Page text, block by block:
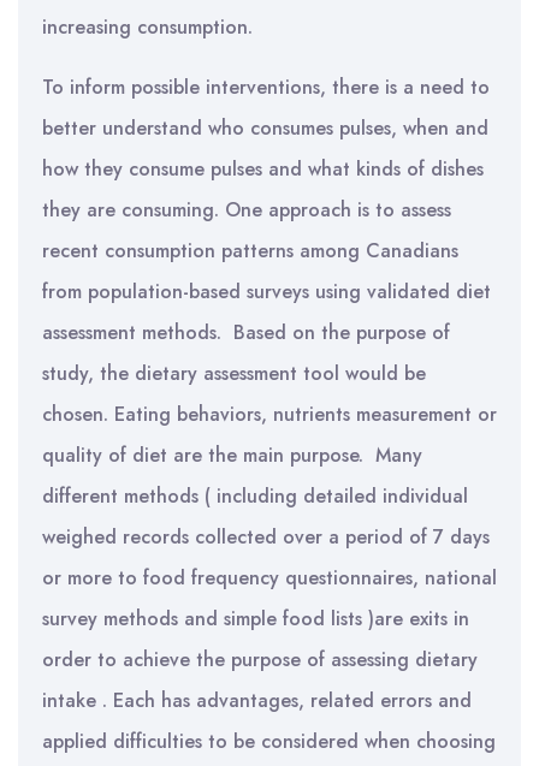
increasing consumption.
To inform possible interventions, there is a need to
better understand who consumes pulses, when and
how they consume pulses and what kinds of dishes
they are consuming. One approach is to assess
recent consumption patterns among Canadians
from population-based surveys using validated diet
assessment methods. Based on the purpose of
study, the dietary assessment tool would be
chosen. Eating behaviors, nutrients measurement or
quality of diet are the main purpose. Many
different methods ( including detailed individual
weighed records collected over a period of 7 days
or more to food frequency questionnaires, national
survey methods and simple food lists )are exits in
order to achieve the purpose of assessing dietary
intake . Each has advantages, related errors and
applied difficulties to be considered when choosing